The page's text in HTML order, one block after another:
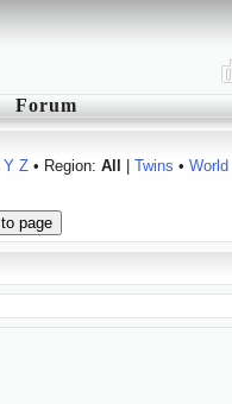
Forum
Y Z• Region: All Twins • World